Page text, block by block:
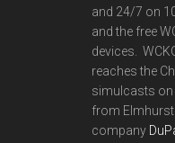
and 24/7 on
and the free
devices.
reaches the
simulcasts
from Elmhurst
company